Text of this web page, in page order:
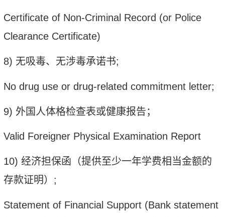
Certificate of Non-Criminal Record (or Police
Clearance Certificate)
8) 无吸毒、无涉毒承诺书;
No drug use or drug-related commitment letter;
9) 外国人体格检查表或健康报告；
Valid Foreigner Physical Examination Report
10) 经济担保函（提供至少一年学费相当金额的
存款证明） ;
Statement of Financial Support (Bank statement